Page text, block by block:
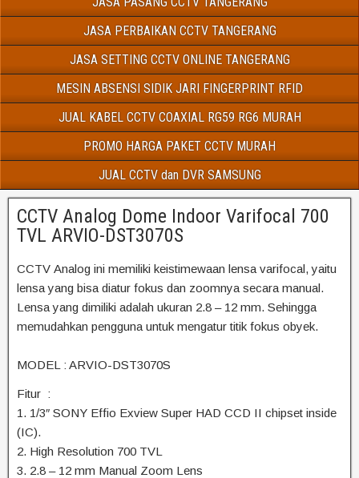
JASA PERBAIKAN CCTV TANGERANG
JASA SETTING CCTV ONLINE TANGERANG
MESIN ABSENSI SIDIK JARI FINGERPRINT RFID
JUAL KABEL CCTV COAXIAL RG59 RG6 MURAH
PROMO HARGA PAKET CCTV MURAH
JUAL CCTV dan DVR SAMSUNG
CCTV Analog Dome Indoor Varifocal 700
TVL ARVIO-DST3070S
CCTV Analog ini memiliki keistimewaan lensa varifocal, yaitu
lensa yang bisa diatur fokus dan zoomnya secara manual.
Lensa yang dimiliki adalah ukuran 2.8 – 12 mm. Sehingga
memudahkan pengguna untuk mengatur titik fokus obyek.
MODEL : ARVIO-DST3070S
Fitur :
1. 1/3″ SONY Effio Exview Super HAD CCD II chipset inside
(IC).
2. High Resolution 700 TVL
3. 2.8 – 12 mm Manual Zoom Lens